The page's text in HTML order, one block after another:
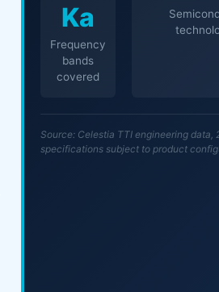
Ka
Frequency
bands
covered
Source: Celestia TTI engineering data,
specifications subject to product